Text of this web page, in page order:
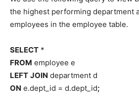
the highest performing department
employees in the employee table.
SELECT *
FROM employee e
LEFT JOIN department d
ON e.dept_id = d.dept_id;